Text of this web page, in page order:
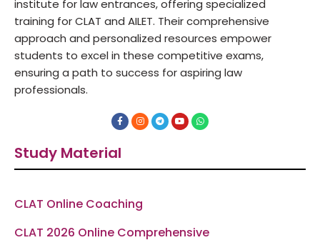
institute for law entrances, offering specialized
training for CLAT and AILET. Their comprehensive
approach and personalized resources empower
students to excel in these competitive exams,
ensuring a path to success for aspiring law
professionals.
F
a
c
b
o
o
I
n
s
r
T
e
l
a
Y
o
u
e
W
h
a
p
Study Material
CLAT Online Coaching
CLAT 2026 Online Comprehensive